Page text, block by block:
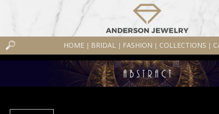
HOME BRIDAL FASHION COLLECTIONS